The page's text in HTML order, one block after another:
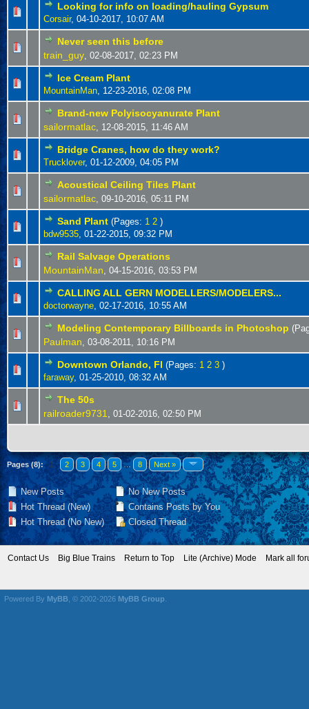
Looking for info on loading/hauling Gypsum
Corsair, 04-10-2017, 10:07 AM
Never seen this before
train_guy, 02-08-2017, 02:23 PM
Ice Cream Plant
MountainMan, 12-23-2016, 02:08 PM
Brand-new Polyisocyanurate Plant
sailormatlac, 12-08-2015, 11:46 AM
Bridge Cranes, how do they work?
Trucklover, 01-12-2009, 04:05 PM
Acoustical Ceiling Tiles Plant
sailormatlac, 09-10-2016, 05:11 PM
Sand Plant (Pages: 1 2 )
bdw9535, 01-22-2015, 09:32 PM
Rail Salvage Operations
MountainMan, 04-15-2016, 03:53 PM
CALLING ALL GERN MODELLERS/MODELERS...
doctorwayne, 02-17-2016, 10:55 AM
Modeling Contemporary Billboards in Photoshop
Paulman, 03-08-2011, 10:16 PM
Downtown Orlando, Fl (Pages: 1 2 3 )
faraway, 01-25-2010, 08:32 AM
The 50s
railroader9731 , 01-02-2016, 02:50 PM
Pages (8): 1 2 3 4 5 … 8 Next »
New Posts
Hot Thread (New)
Hot Thread (No New)
No New Posts
Contains Posts by You
Closed Thread
Contact Us Big Blue Trains Return to Top Lite (Archive) Mode Mark all
Powered By MyBB , © 2002-2026 MyBB Group